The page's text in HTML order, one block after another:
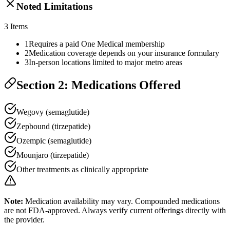
Noted Limitations
3 Items
1Requires a paid One Medical membership
2Medication coverage depends on your insurance formulary
3In-person locations limited to major metro areas
Section 2: Medications Offered
Wegovy (semaglutide)
Zepbound (tirzepatide)
Ozempic (semaglutide)
Mounjaro (tirzepatide)
Other treatments as clinically appropriate
Note: Medication availability may vary. Compounded medications
are not FDA-approved. Always verify current offerings directly with
the provider.